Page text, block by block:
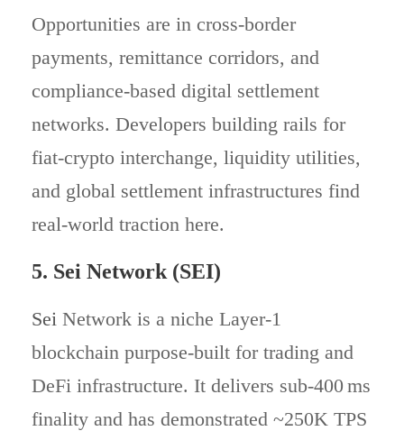
Opportunities are in cross-border
payments, remittance corridors, and
compliance-based digital settlement
networks. Developers building rails for
fiat-crypto interchange, liquidity utilities,
and global settlement infrastructures find
real-world traction here.
5. Sei Network (SEI)
Sei Network is a niche Layer‑1
blockchain purpose-built for trading and
DeFi infrastructure. It delivers sub‑400 ms
finality and has demonstrated ~250K TPS